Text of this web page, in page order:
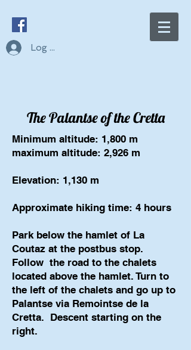
Log In
The Palantse of the Cretta
Minimum altitude: 1,800 m
maximum altitude: 2,926 m
Elevation: 1,130 m
Approximate hiking time: 4 hours
Park below the hamlet of La
Coutaz at the postbus stop.
Follow the road to the chalets
located above the hamlet. Turn to
the left of the chalets and go up to
Palantse via Remointse de la
Cretta. Descent starting on the
right.